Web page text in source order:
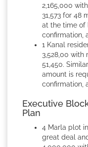
2,165,000
31,573 for 48
at the time of
confirmation,
1 Kanal
3,528,00 with
51,450.
amount is
confirmation,
Executive
Plan
4 Marla plot
great deal